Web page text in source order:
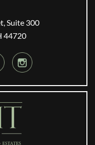
Suite 300
44720